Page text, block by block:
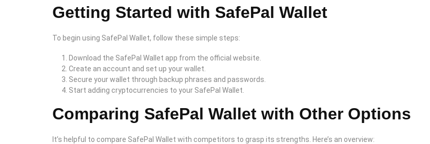
Getting Started with SafePal Wallet
To begin using SafePal Wallet, follow these simple steps:
Download the SafePal Wallet app from the official website.
Create an account and set up your wallet.
Secure your wallet through backup phrases and passwords.
Start adding cryptocurrencies to your SafePal Wallet.
Comparing SafePal Wallet with Other Options
It’s helpful to compare SafePal Wallet with competitors to grasp its strengths. Here’s an overview: